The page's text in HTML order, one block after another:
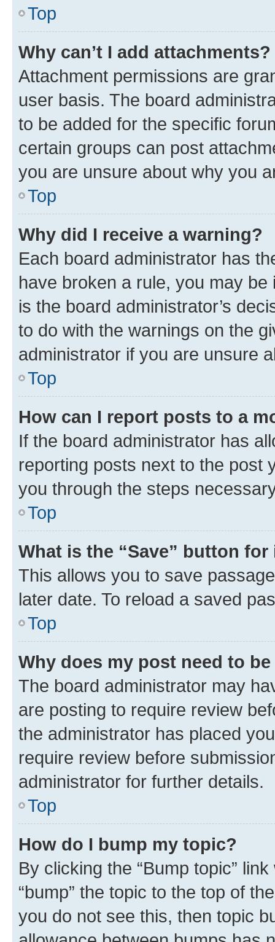
Top
Why can’t I add attachments?
Attachment permissions are
user basis. The board
to be added for the specific
certain groups can post
you are unsure about why you
Top
Why did I receive a warning?
Each board administrator has
have broken a rule, you may
is the board administrator’s
to do with the warnings on the
administrator if you are unsure
Top
How can I report posts to a
If the board administrator has
reporting posts next to the post
you through the steps
Top
What is the “Save” button
This allows you to save
later date. To reload a saved
Top
Why does my post need to
The board administrator may
are posting to require review
the administrator has placed
require review before
administrator for further details.
Top
How do I bump my topic?
By clicking the “Bump topic”
“bump” the topic to the top of
you do not see this, then topic